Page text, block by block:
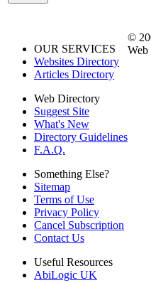
OUR SERVICES
Websites Directory
Articles Directory
Web Directory
Suggest Site
What's New
Directory Guidelines
F.A.Q.
Something Else?
Sitemap
Terms of Use
Privacy Policy
Cancel Subscription
Contact Us
Useful Resources
AbiLogic UK
©
Web